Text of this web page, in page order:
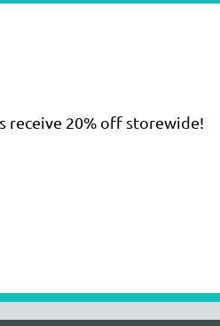
receive 20% off storewide!